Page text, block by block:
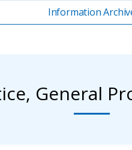
Information
General